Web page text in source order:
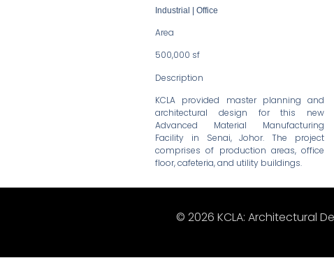
Industrial | Office
Area
500,000 sf
Description
KCLA provided master planning and
architectural design for this new
Advanced Material Manufacturing
Facility in Senai, Johor. The project
comprises of production areas, office
floor, cafeteria, and utility buildings.
© 2026 KCLA: Architectural